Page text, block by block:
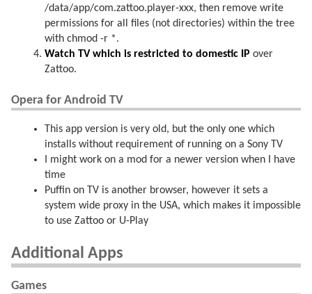
/data/app/com.zattoo.player-xxx, then remove write
permissions for all files (not directories) within the tree
with chmod -r *.
Watch TV which is restricted to domestic IP over
Zattoo.
Opera for Android TV
This app version is very old, but the only one which
installs without requirement of running on a Sony TV
I might work on a mod for a newer version when I have
time
Puffin on TV is another browser, however it sets a
system wide proxy in the USA, which makes it impossible
to use Zattoo or U-Play
Additional Apps
Games